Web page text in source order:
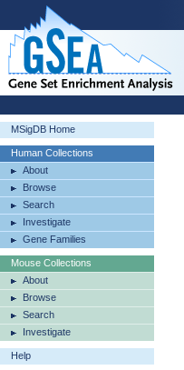
MSigDB Home
Human Collections
About
Browse
Search
Investigate
Gene Families
Mouse Collections
About
Browse
Search
Investigate
Help